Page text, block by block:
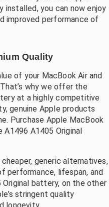
installed, you can now enjoy
improved performance of
Quality
of your MacBook Air and
why we offer the
at a highly competitive
genuine Apple products
Purchase Apple MacBook
A1496 A1405 Original
generic alternatives,
performance, lifespan, and
battery, on the other
stringent quality